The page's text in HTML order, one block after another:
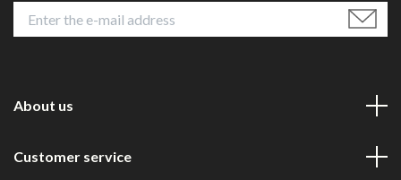
About us
Customer service